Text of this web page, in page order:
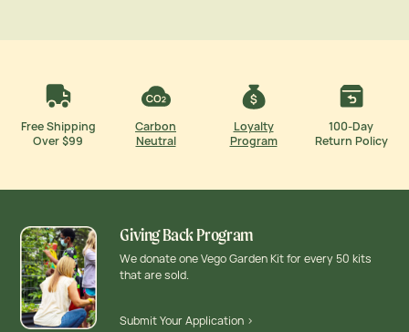
Free Shipping
Over $99
Carbon
Neutral
Loyalty
Program
100-Day
Return Policy
Giving Back Program
We donate one Vego Garden Kit for every 50 kits
that are sold.
Submit Your Application >